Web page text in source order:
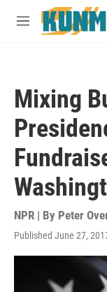
Skip to main content
M
Mixing
NPR | By Peter
Published June 27,